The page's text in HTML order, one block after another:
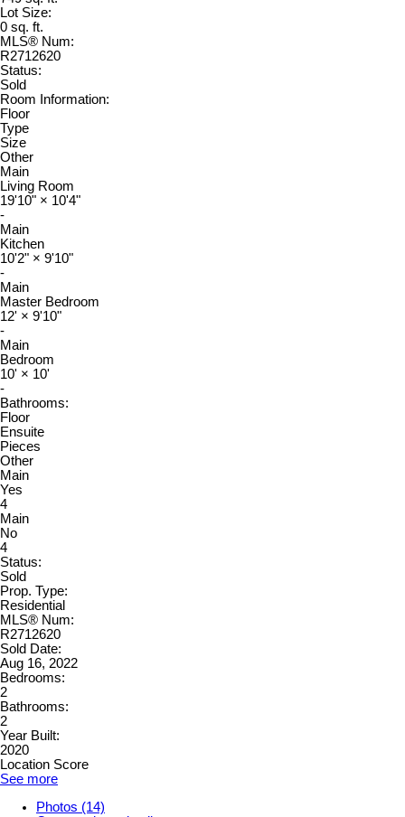
Lot Size:
0 sq. ft.
MLS® Num:
R2712620
Status:
Sold
Room Information:
Floor
Type
Size
Other
Main
Living Room
19'10" × 10'4"
-
Main
Kitchen
10'2" × 9'10"
-
Main
Master Bedroom
12' × 9'10"
-
Main
Bedroom
10' × 10'
-
Bathrooms:
Floor
Ensuite
Pieces
Other
Main
Yes
4
Main
No
4
Status:
Sold
Prop. Type:
Residential
MLS® Num:
R2712620
Sold Date:
Aug 16, 2022
Bedrooms:
2
Bathrooms:
2
Year Built:
2020
Location Score
See more
Photos (14)